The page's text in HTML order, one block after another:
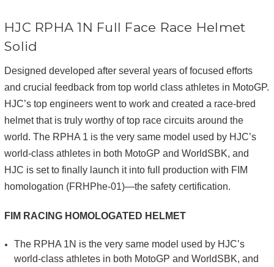
HJC RPHA 1N Full Face Race Helmet
Solid
Designed developed after several years of focused efforts
and crucial feedback from top world class athletes in MotoGP.
HJC’s top engineers went to work and created a race-bred
helmet that is truly worthy of top race circuits around the
world. The RPHA 1 is the very same model used by HJC’s
world-class athletes in both MotoGP and WorldSBK, and
HJC is set to finally launch it into full production with FIM
homologation (FRHPhe-01)—the safety certification.
FIM RACING HOMOLOGATED HELMET
The RPHA 1N is the very same model used by HJC’s
world-class athletes in both MotoGP and WorldSBK, and